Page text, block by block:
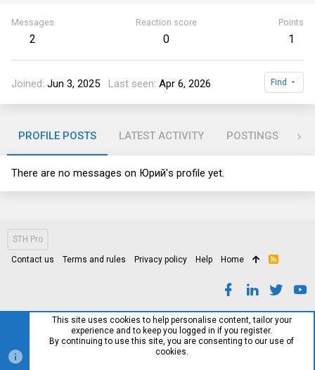
Messages
2
Reaction score
0
Points
1
Joined Jun 3, 2025 Last seen Apr 6, 2026 Find
PROFILE POSTS LATEST ACTIVITY POSTINGS
There are no messages on Юрий's profile yet.
STH Pro
Contact us Terms and rules Privacy policy Help Home
R
This site uses cookies to help personalise content, tailor your
experience and to keep you logged in if you register.
By continuing to use this site, you are consenting to our use of
cookies.